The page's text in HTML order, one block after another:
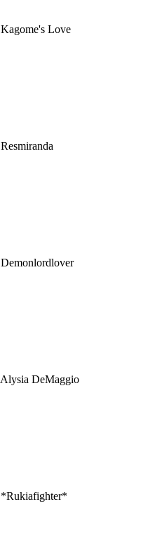
Kagome's Love
Resmiranda
Demonlordlover
Alysia DeMaggio
*Rukiafighter*